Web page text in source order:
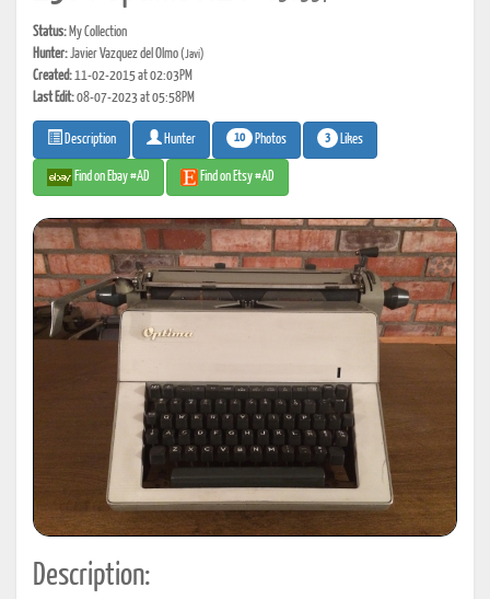
Status: My Collection
Hunter:Javier Vazquez del Olmo(Javi)
Created:11-02-2015 at 02:03PM
Last Edit:08-07-2023 at 05:58PM
Description Hunter 10 Photos 3 Likes
Find on Ebay #AD Find on Etsy #AD
Description: